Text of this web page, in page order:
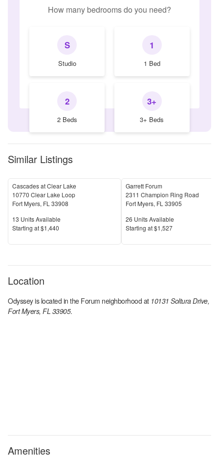
How many bedrooms do you need?
S
Studio
1
1 Bed
2
2 Beds
3+
3+ Beds
Similar Listings
Cascades at Clear Lake
10770 Clear Lake Loop
Fort Myers, FL 33908
Units Available
13 Units Available
Price
Starting at$1,440
Garrett Forum
2311 Champion Ring Road
Fort Myers, FL 33905
Units Available
26 Units Available
Price
Starting at$1,527
Location
Odysseyis located in the Forum neighborhood at 10131 Soltura Drive,
Fort Myers, FL 33905.
Amenities